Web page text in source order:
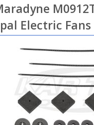
Electric